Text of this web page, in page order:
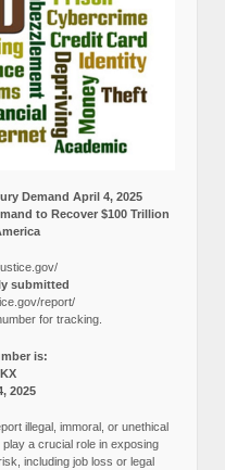
Demand April 4, 2025
to Recover $100 Trillion
submitted
report/
for tracking.
is:
2025
illegal, immoral, or unethical
a crucial role in exposing
including job loss or legal